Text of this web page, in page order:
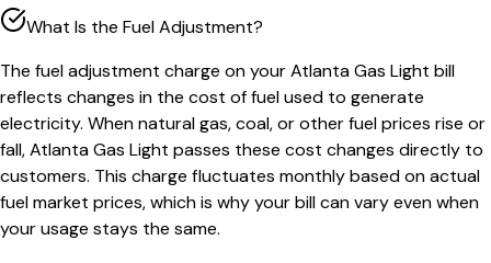
What Is the Fuel Adjustment?
The fuel adjustment charge on your Atlanta Gas Light bill
reflects changes in the cost of fuel used to generate
electricity. When natural gas, coal, or other fuel prices rise or
fall, Atlanta Gas Light passes these cost changes directly to
customers. This charge fluctuates monthly based on actual
fuel market prices, which is why your bill can vary even when
your usage stays the same.